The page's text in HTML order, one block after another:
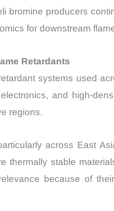
bromine producers
for downstream
Retardants
systems used
and high-
regions.
across East
thermally stable
because of